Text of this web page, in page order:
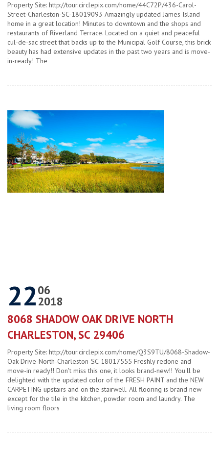
Property Site: http://tour.circlepix.com/home/44C72P/436-Carol-
Street-Charleston-SC-18019093 Amazingly updated James Island
home in a great location! Minutes to downtown and the shops and
restaurants of Riverland Terrace. Located on a quiet and peaceful
cul-de-sac street that backs up to the Municipal Golf Course, this brick
beauty has had extensive updates in the past two years and is move-
in-ready! The
2206
2018
8068 SHADOW OAK DRIVE NORTH
CHARLESTON, SC 29406
Property Site: http://tour.circlepix.com/home/Q3S9TU/8068-Shadow-
Oak-Drive-North-Charleston-SC-18017555 Freshly redone and
move-in ready!! Don't miss this one, it looks brand-new!! You'll be
delighted with the updated color of the FRESH PAINT and the NEW
CARPETING upstairs and on the stairwell. All flooring is brand new
except for the tile in the kitchen, powder room and laundry. The
living room floors